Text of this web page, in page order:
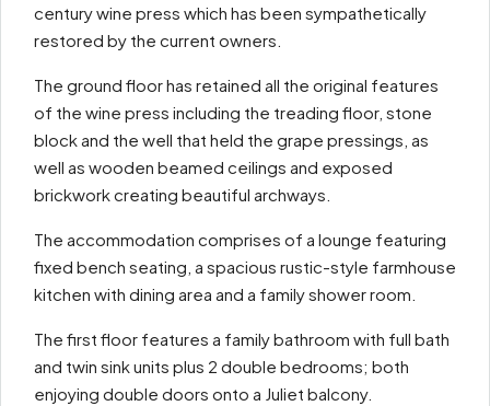
century wine press which has been sympathetically
restored by the current owners.
The ground floor has retained all the original features
of the wine press including the treading floor, stone
block and the well that held the grape pressings, as
well as wooden beamed ceilings and exposed
brickwork creating beautiful archways.
The accommodation comprises of a lounge featuring
fixed bench seating, a spacious rustic-style farmhouse
kitchen with dining area and a family shower room.
The first floor features a family bathroom with full bath
and twin sink units plus 2 double bedrooms; both
enjoying double doors onto a Juliet balcony.